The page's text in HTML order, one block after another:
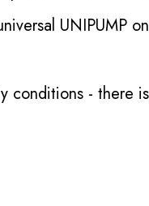
UNIPUMP
conditions - there